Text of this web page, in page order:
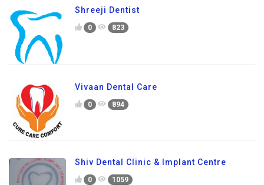
Shreeji Dentist
0 823
Vivaan Dental Care
0 894
Shiv Dental Clinic & Implant Centre
0 1059